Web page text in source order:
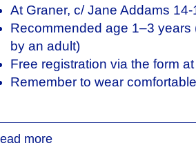
At Graner, c/ Jane Addams 14-
Recommended age 1–3
by an adult)
Free registration via the form
Remember to wear
Master’s in Interdisciplinary
more